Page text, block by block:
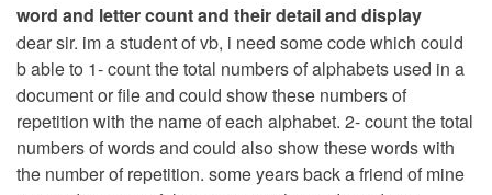
word and letter count and their detail and display
dear sir. im a student of vb, i need some code which could
b able to 1- count the total numbers of alphabets used in a
document or file and could show these numbers of
repetition with the name of each alphabet. 2- count the total
numbers of words and could also show these words with
the number of repetition. some years back a friend of mine